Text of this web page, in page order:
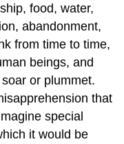
food, water,
abandonment,
from time to time,
beings, and
or plummet.
that
special
it would be